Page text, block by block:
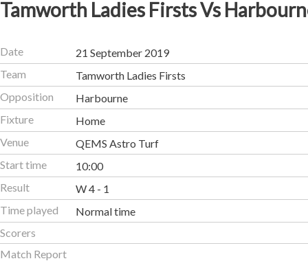
Tamworth Ladies Firsts Vs
Date
21 September 2019
Team
Tamworth Ladies Firsts
Opposition
Harbourne
Fixture
Home
Venue
QEMS Astro Turf
Start time
10:00
Result
W 4 - 1
Time played
Normal time
Scorers
Match Report